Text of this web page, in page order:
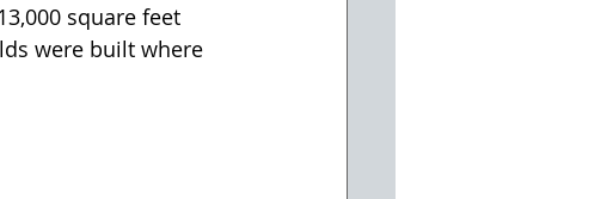
square feet
were built where